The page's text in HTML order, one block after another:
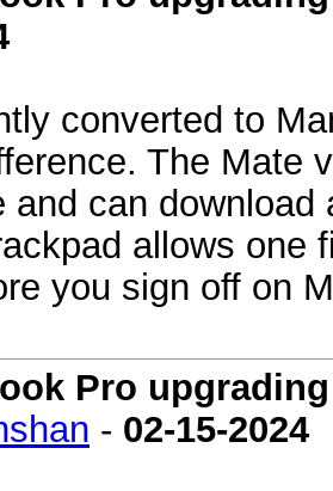
converted to
The Mate
and can
allows one
you sign off on
Pro
- 02-15-2024